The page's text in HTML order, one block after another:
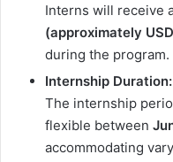
Interns will receive
(approximately
during the program.
Internship Duration:
The internship
flexible between
accommodating